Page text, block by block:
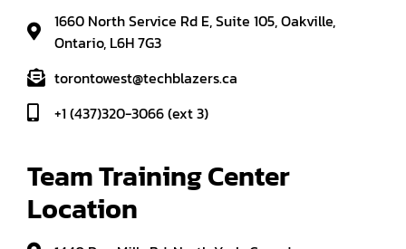
1660 North Service Rd E, Suite 105, Oakville,
Ontario, L6H 7G3
torontowest@techblazers.ca
+1 (437)320-3066 (ext 3)
Team Training Center
Location